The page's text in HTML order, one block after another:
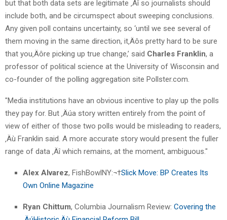
but that both data sets are legitimate ‚Äî so journalists should
include both, and be circumspect about sweeping conclusions.
Any given poll contains uncertainty, so ‘until we see several of
them moving in the same direction, it‚Äôs pretty hard to be sure
that you‚Äôre picking up true change,’ said Charles Franklin, a
professor of political science at the University of Wisconsin and
co-founder of the polling aggregation site Pollster.com.
"Media institutions have an obvious incentive to play up the polls
they pay for. But ‚Äúa story written entirely from the point of
view of either of those two polls would be misleading to readers,
‚Äù Franklin said. A more accurate story would present the fuller
range of data ‚Äî which remains, at the moment, ambiguous."
Alex Alvarez, FishBowlNY:¬†Slick Move: BP Creates Its
Own Online Magazine
Ryan Chittum, Columbia Journalism Review: Covering the